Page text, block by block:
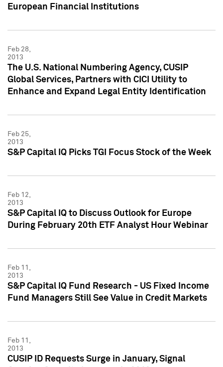
European Financial Institutions
Feb 28,
2013
The U.S. National Numbering Agency, CUSIP
Global Services, Partners with CICI Utility to
Enhance and Expand Legal Entity Identification
Feb 25,
2013
S&P Capital IQ Picks TGI Focus Stock of the Week
Feb 12,
2013
S&P Capital IQ to Discuss Outlook for Europe
During February 20th ETF Analyst Hour Webinar
Feb 11,
2013
S&P Capital IQ Fund Research - US Fixed Income
Fund Managers Still See Value in Credit Markets
Feb 11,
2013
CUSIP ID Requests Surge in January, Signal